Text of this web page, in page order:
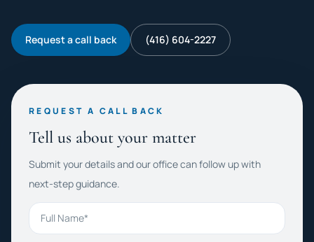
Request a call back (416) 604-2227
REQUEST A CALL BACK
Tell us about your matter
Submit your details and our office can follow up with
next-step guidance.
Full Name